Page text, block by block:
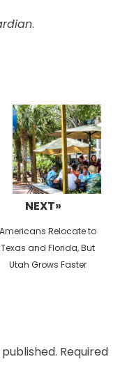
.
NEXT»
Next
post:
Americans Relocate to
Texas and Florida, But
Utah Grows Faster
Required